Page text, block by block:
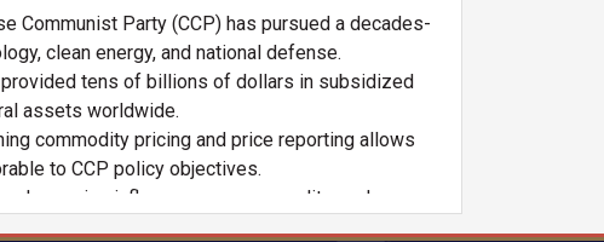
Communist Party (CCP) has pursued a decades-
clean energy, and national defense.
provided tens of billions of dollars in subsidized
assets worldwide.
commodity pricing and price reporting allows
to CCP policy objectives.
growing influence over commodity exchanges